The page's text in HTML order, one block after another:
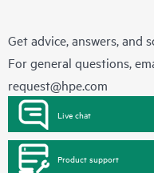
Get advice, answers, and
For general questions,
request@hpe.com
Live chat
Product support